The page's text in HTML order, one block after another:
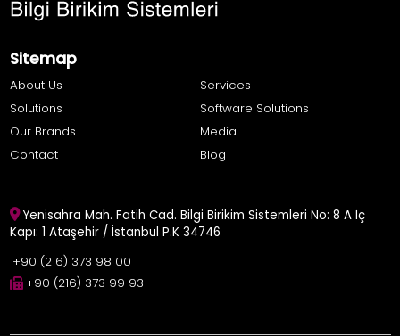
Sitemap
About Us
Services
Solutions
Software Solutions
Our Brands
Media
Contact
Blog
Yenisahra Mah. Fatih Cad. Bilgi Birikim Sistemleri No: 8 A İç
Kapı: 1 Ataşehir / İstanbul P.K 34746
+90 (216) 373 98 00
+90 (216) 373 99 93